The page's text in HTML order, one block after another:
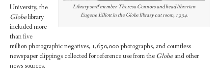
Library staff member Theresa Connors and head librarian
Eugene Elliott in the Globe library cut room, 1934.
University, the
Globelibrary
included more
than five
million photographic negatives, 1,650,000 photographs, and countless
newspaper clippings collected for reference use from the Globeand other
news sources.